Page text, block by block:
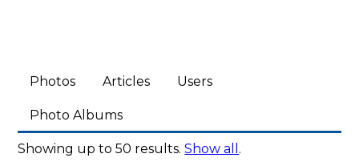
Photos Articles Users
Photo Albums
Showing up to 50 results.Show all .